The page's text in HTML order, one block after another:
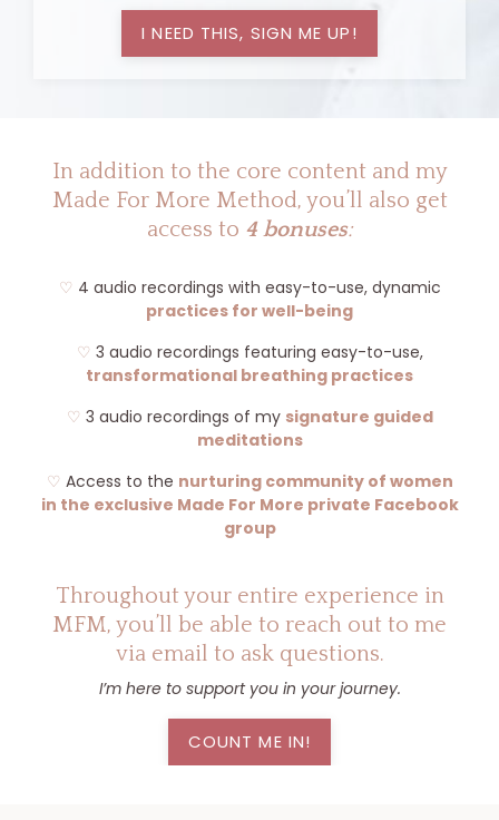
I NEED THIS, SIGN ME UP!
In addition to the core content and my
Made For More Method, you’ll also get
access to 4 bonuses:
♡ 4 audio recordings with easy-to-use, dynamic
practices for well-being
♡ 3 audio recordings featuring easy-to-use,
transformational breathing practices
♡ 3 audio recordings of my signature guided
meditations
♡ Access to the nurturing community of women
in the exclusive Made For More private Facebook
group
Throughout your entire experience in
MFM, you’ll be able to reach out to me
via email to ask questions.
I’m here to support you in your journey.
COUNT ME IN!